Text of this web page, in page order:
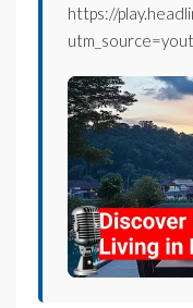
https://